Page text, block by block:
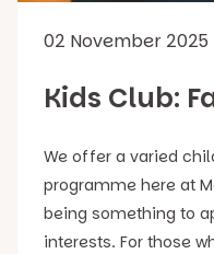
02 November 2025
Kids Club:
We offer a varied
programme here at
being something to
interests. For those